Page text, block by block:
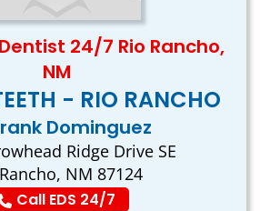
24/7 Rio Rancho,
NM
- RIO RANCHO
Dominguez
Ridge Drive SE
NM 87124
Call EDS 24/7